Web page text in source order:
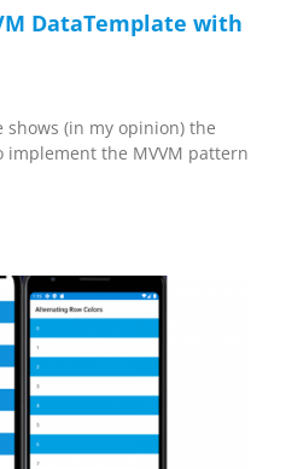
DataTemplate with
(in my opinion) the
implement the MVVM pattern